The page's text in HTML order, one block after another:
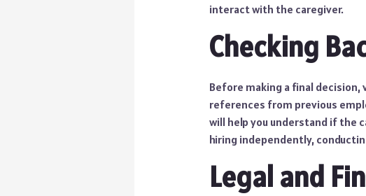
interact with the caregiver.
Checking
Before making a final
references from previous
will help you understand if the
hiring independently,
Legal and